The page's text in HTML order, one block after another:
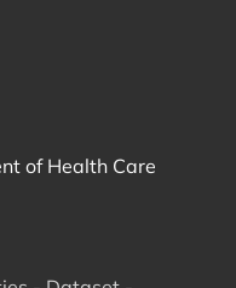
of Health Care